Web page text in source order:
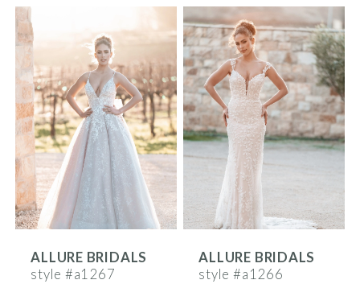
ALLURE BRIDALS
style #a1267
ALLURE BRIDALS
style #a1266